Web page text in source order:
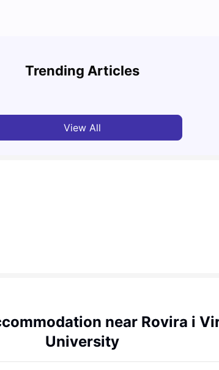
Trending Articles
in Barcelona for Students in 2025
View All
near Rovira i
University